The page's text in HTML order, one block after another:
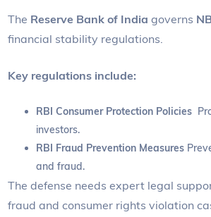
The Reserve Bank of Indiagoverns
financial stability regulations.
Key regulations include:
RBI Consumer Protection Policies
investors.
RBI Fraud Prevention Measures
and fraud.
The defense needs expert legal
fraud and consumer rights violation